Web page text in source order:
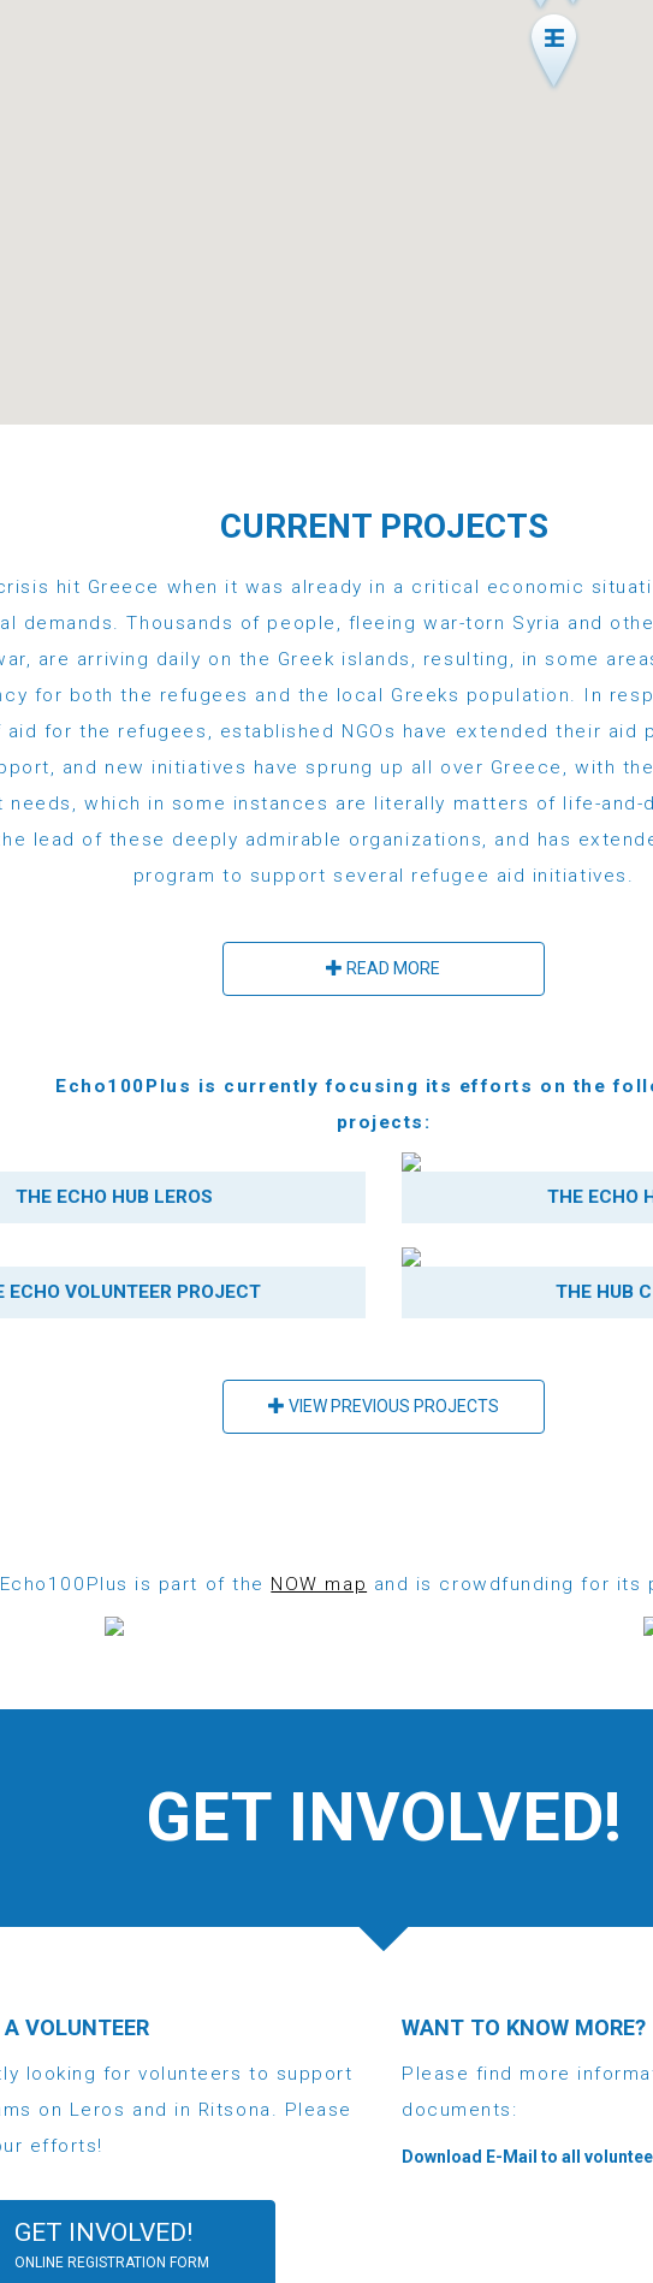
CURRENT PROJECTS
hit Greece when it was already in a critical economic
demands. Thousands of people, fleeing war-torn Syria and
are arriving daily on the Greek islands, resulting, in some
for both the refugees and the local Greeks population. In
aid for the refugees, established NGOs have extended their aid
and new initiatives have sprung up all over Greece, with
needs, which in some instances are literally matters of life-and-
lead of these deeply admirable organizations, and has
program to support several refugee aid initiatives.
READ MORE
Echo100Plus is currently focusing its efforts on the
projects:
THE ECHO HUB LEROS THE ECHO
ECHO VOLUNTEER PROJECT THE HUB
VIEW PREVIOUS PROJECTS
Echo100Plus is part of the NOW map and is crowdfunding for its
GET INVOLVED!
VOLUNTEER
looking for volunteers to support
on Leros and in Ritsona. Please
efforts!
GET INVOLVED!
ONLINE REGISTRATION FORM
WANT TO KNOW MORE?
Please find more
documents:
Download E-Mail to all